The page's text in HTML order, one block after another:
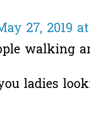
27, 2019
walking
ladies